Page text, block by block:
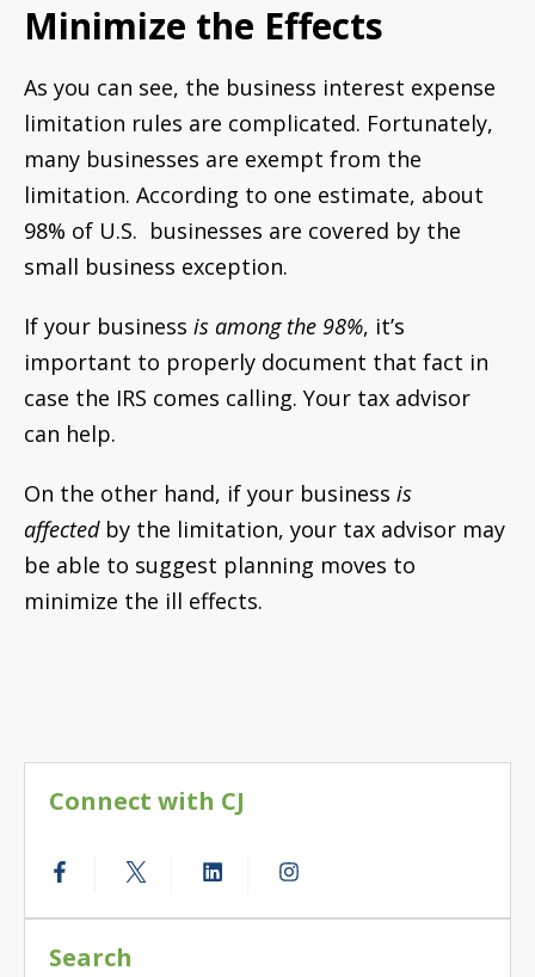
Minimize the Effects
As you can see, the business interest expense
limitation rules are complicated. Fortunately,
many businesses are exempt from the
limitation. According to one estimate, about
98% of U.S. businesses are covered by the
small business exception.
If your business is among the 98%, it’s
important to properly document that fact in
case the IRS comes calling. Your tax advisor
can help.
On the other hand, if your business is
affectedby the limitation, your tax advisor may
be able to suggest planning moves to
minimize the ill effects.
Connect with CJ
Search